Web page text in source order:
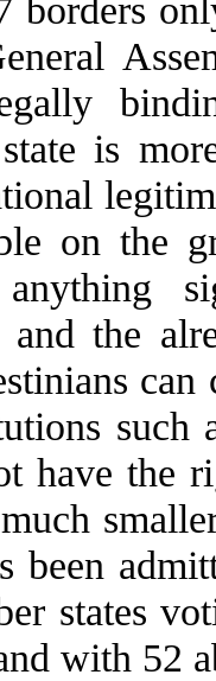
borders
is
on the
and the
such
have the
been
states
with 52